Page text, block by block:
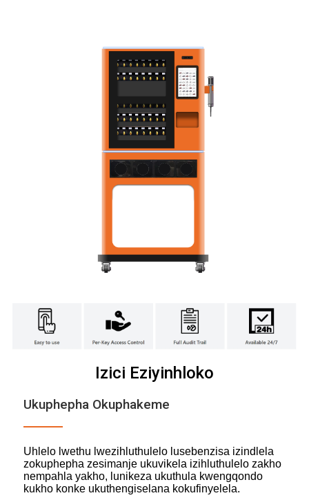
Izici Eziyinhloko
Ukuphepha Okuphakeme
Uhlelo lwethu lwezihluthulelo lusebenzisa izindlela
zokuphepha zesimanje ukuvikela izihluthulelo zakho
nempahla yakho, lunikeza ukuthula kwengqondo
kukho konke ukuthengiselana kokufinyelela.